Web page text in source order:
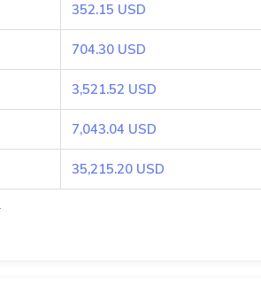
352.15 USD
704.30 USD
3,521.52 USD
7,043.04 USD
35,215.20 USD